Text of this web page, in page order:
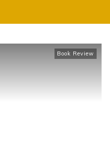
Book Review